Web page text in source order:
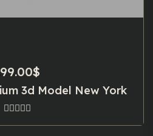
$
3d Model New York